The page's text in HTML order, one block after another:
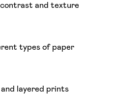
and texture
types of paper
layered prints